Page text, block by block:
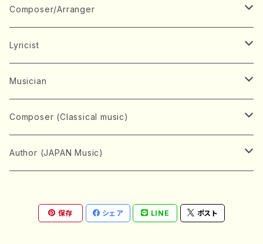
Book
CD/DVD
Concert ticket
Music magazine
HOGAKU journal
Record
Japanese Instrument
Koto(Solo)
Koto(Ensemble)
Shakuhachi(Solo)
Chorus
Mixed chorus
Female chorus
Voice
Soprano
Alto
Keyboard Instrument
Piano(Solo)
Piano(Ensemble)
Stringed instrument
Violin(Ensemble)
Flute(Include Piccolo)(Solo)
Brass instrument
Composer/Arranger
A
ABE, Ayuko
AITA, Mizuki
AOKI, Shozo
B
BABA, Nobuko
BISHU, BO
C
CENSHU, Jiro
CHIKUSHI, Katsuko
D
ENDO, Masao
Lyricist
A
AMAKO, Yoshiko
D
DOI, Bansui
E
Edgar Allan Poe
FUJI, Sadakazu
Musician
A
ADACHI, Mari (Viola)
ARUGA, Kimiko (Mezz-Soprano)
D
FUKUDA, Teruhisa
Composer (Classical music)
Bach, Johann Sebastian
Brahms, Johannes
Author (JAPAN Music)
MIYAGI, Michio
Nagauta (Uta, Shamisen)
保存 シェア LINE ポスト